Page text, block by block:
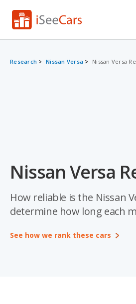
Research Nissan Versa Nissan Versa
Nissan Versa
How reliable is the Nissan
determine how long each
See how we rank these cars